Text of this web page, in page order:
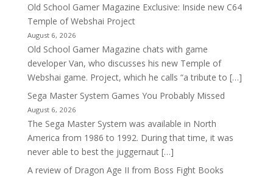
Old School Gamer Magazine Exclusive: Inside new C64
Temple of Webshai Project
August 6, 2026
Old School Gamer Magazine chats with game
developer Van, who discusses his new Temple of
Webshai game. Project, which he calls “a tribute to […]
Sega Master System Games You Probably Missed
August 6, 2026
The Sega Master System was available in North
America from 1986 to 1992. During that time, it was
never able to best the juggernaut […]
A review of Dragon Age II from Boss Fight Books